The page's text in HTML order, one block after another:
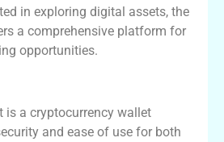
in exploring digital assets, the
a comprehensive platform for
opportunities.
is a cryptocurrency wallet
and ease of use for both